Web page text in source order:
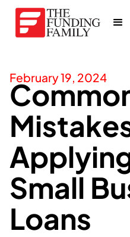
February 19, 2024
Small
Loans